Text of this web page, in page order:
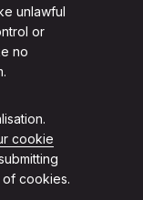
unlawful
or
no
cookie
cookies.